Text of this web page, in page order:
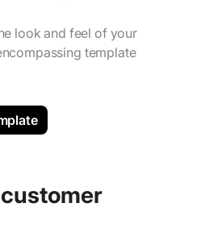
look and feel of your
template